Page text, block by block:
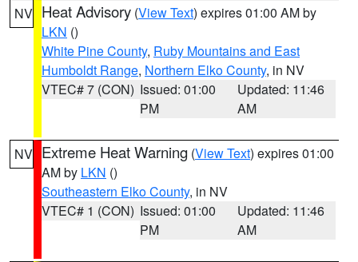
NV Heat Advisory (View Text) expires 01:00 AM by
LKN ()
White Pine County, Ruby Mountains and East
Humboldt Range, Northern Elko County, in NV
VTEC# 7 (CON) Issued: 01:00
PM
Updated: 11:46
AM
NV Extreme Heat Warning (View Text) expires 01:00
AM by LKN ()
Southeastern Elko County, in NV
VTEC# 1 (CON) Issued: 01:00
PM
Updated: 11:46
AM